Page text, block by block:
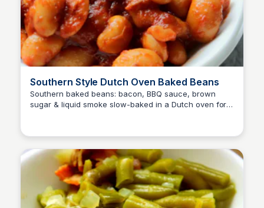
Southern Style Dutch Oven Baked Beans
Southern baked beans: bacon, BBQ sauce, brown
sugar & liquid smoke slow-baked in a Dutch oven for